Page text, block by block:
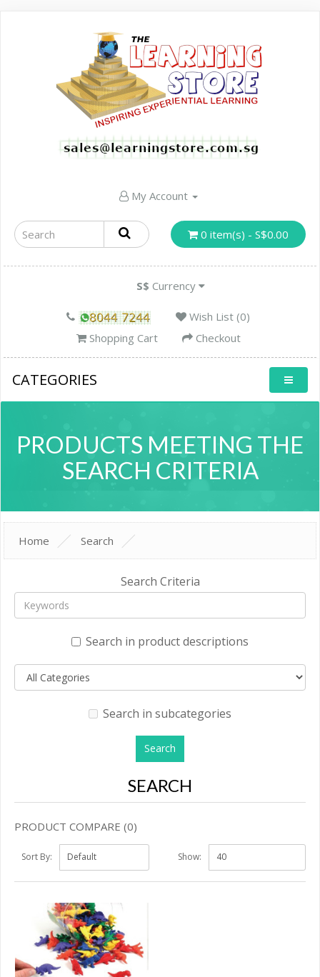
My Account
0 item(s) - S$0.00
S$ Currency
Wish List (0)
Shopping Cart
Checkout
CATEGORIES
PRODUCTS MEETING THE
SEARCH CRITERIA
Home Search
Search Criteria
Search in product descriptions
Search in subcategories
SEARCH
PRODUCT COMPARE (0)
Sort By: Show: